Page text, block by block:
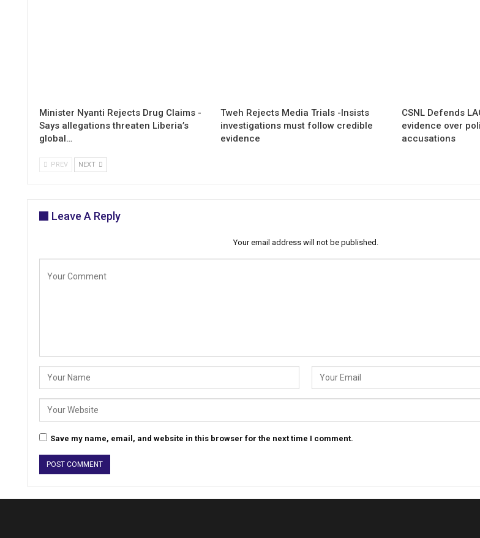
Minister Nyanti Rejects Drug Claims -
Says allegations threaten Liberia’s
global…
Tweh Rejects Media Trials -Insists
investigations must follow credible
evidence
CSNL Defends
evidence over
accusations
PREV NEXT
Leave A Reply
Your email address will not be published.
Save my name, email, and website in this browser for the next time I comment.